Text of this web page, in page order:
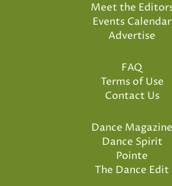
Meet the
Events Calendar
Advertise
FAQ
Terms of Use
Contact Us
Dance Magazine
Dance Spirit
Pointe
The Dance Edit